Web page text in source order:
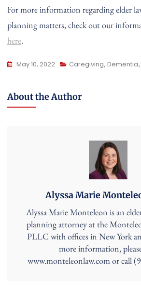
For more information regarding elder
planning matters, check out our
here.
May 10, 2022 Caregiving, Dementia,
About the Author
Alyssa Marie
Alyssa Marie Monteleon is an
planning attorney at the
PLLC with offices in New York
more information,
www.monteleonlaw.com or call